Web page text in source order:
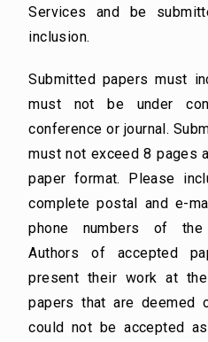
Services and be
inclusion.
Submitted papers must
must not be under
conference or journal.
must not exceed 8 pages
paper format. Please
complete postal and e-
phone numbers of the
Authors of accepted
present their work at
papers that are deemed
could not be accepted